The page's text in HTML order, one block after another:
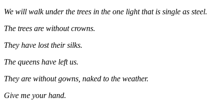
We will walk under the trees in the one light that is single as steel.
The trees are without crowns.
They have lost their silks.
The queens have left us.
They are without gowns, naked to the weather.
Give me your hand.